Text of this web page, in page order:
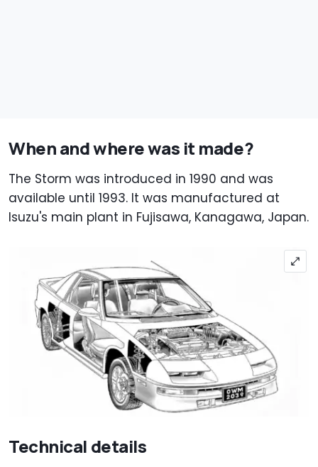
When and where was it made?
The Storm was introduced in 1990 and was
available until 1993. It was manufactured at
Isuzu's main plant in Fujisawa, Kanagawa, Japan.
Technical details